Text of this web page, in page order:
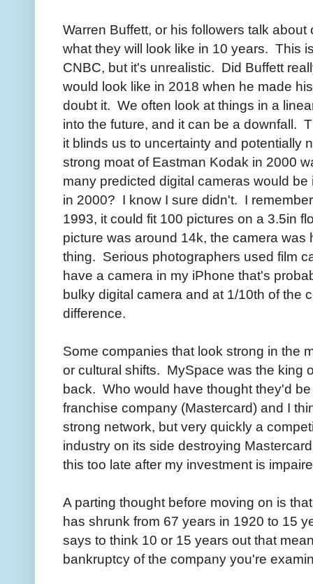
Warren Buffett, or his followers talk
what they will look like in 10 years. This
CNBC, but it's unrealistic. Did Buffett
would look like in 2018 when he made
doubt it. We often look at things in a
into the future, and it can be a downfall.
it blinds us to uncertainty and potentially
strong moat of Eastman Kodak in 2000
many predicted digital cameras would
in 2000? I know I sure didn't. I
1993, it could fit 100 pictures on a 3.5in
picture was around 14k, the camera
thing. Serious photographers used film
have a camera in my iPhone that's
bulky digital camera and at 1/10th of the
difference.
Some companies that look strong in the
or cultural shifts. MySpace was the king
back. Who would have thought they'd
franchise company (Mastercard) and I
strong network, but very quickly a
industry on its side destroying
this too late after my investment is
A parting thought before moving on is
has shrunk from 67 years in 1920 to 15
says to think 10 or 15 years out that
bankruptcy of the company you're